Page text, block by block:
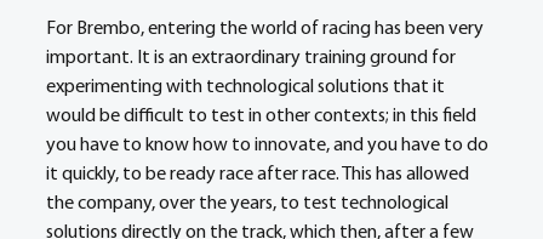
For Brembo, entering the world of racing has been very
important. It is an extraordinary training ground for
experimenting with technological solutions that it
would be difficult to test in other contexts; in this field
you have to know how to innovate, and you have to do
it quickly, to be ready race after race. This has allowed
the company, over the years, to test technological
solutions directly on the track, which then, after a few